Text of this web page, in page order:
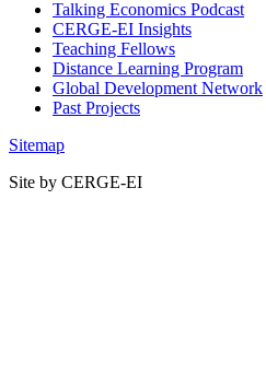
Talking Economics Podcast
CERGE-EI Insights
Teaching Fellows
Distance Learning Program
Global Development Network
Past Projects
Sitemap
Site by CERGE-EI